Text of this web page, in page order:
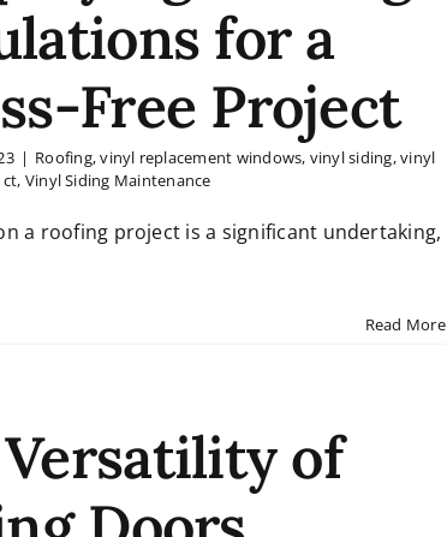
for a
Free Project
| Roofing,vinyl replacement windows, vinyl siding,vinyl
ct, Vinyl Siding Maintenance
a roofing project is a significant undertaking,
Read More
of